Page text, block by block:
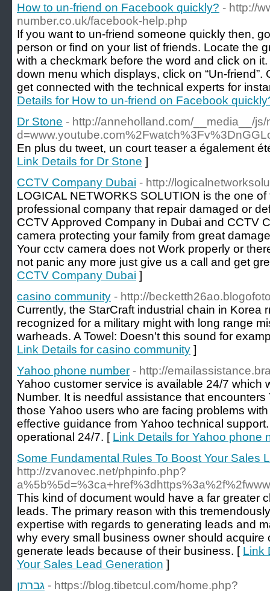
How to un-friend on Facebook quickly? - http://
number.co.uk/facebook-help.php
If you want to un-friend someone quickly then,
person or find on your list of friends. Locate the
with a checkmark before the word and click on
down menu which displays, click on “Un-
get connected with the technical experts for
Details for How to un-friend on Facebook
Dr Stone - http://anneholland.com/__media__/
En plus du tweet, un court teaser a également
Link Details for Dr Stone ]
CCTV Company Dubai - http://
LOGICAL NETWORKS SOLUTION is the one
professional company that repair damaged or
CCTV Approved Company in Dubai and CCTV
camera protecting your family from great
Your cctv camera does not Work properly or
not panic any more just give us a call and get
CCTV Company Dubai ]
casino community - http://
Currently, the StarCraft industrial chain in Korea
recognized for a military might with long range
warheads. A Towel: Doesn't this sound for
Link Details for casino community ]
Yahoo phone number - http://
Yahoo customer service is available 24/7 which
Number. It is needful assistance that
those Yahoo users who are facing problems
effective guidance from Yahoo technical
operational 24/7. [ Link Details for Yahoo phone
Some Fundamental Rules To Boost Your Sales
http://zvanovec.net/phpinfo.php?
This kind of document would have a far greater
leads. The primary reason with this
expertise with regards to generating leads and
why every small business owner should
generate leads because of their business. [ Link
Your Sales Lead Generation ]
גברתן - https://blog.tibetcul.com/home.php?